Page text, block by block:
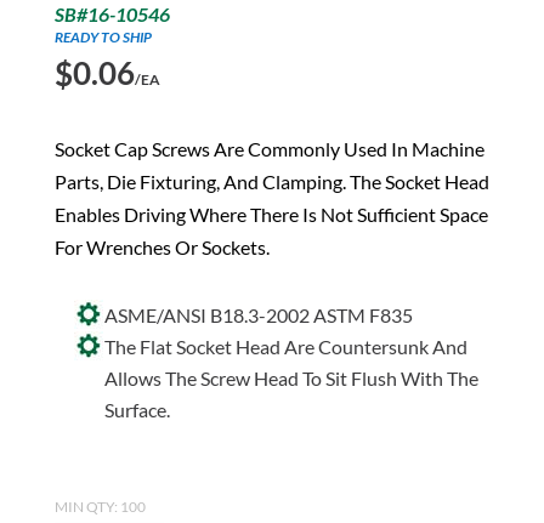
SB#16-10546
READY TO SHIP
$0.06/EA
Socket Cap Screws Are Commonly Used In Machine
Parts, Die Fixturing, And Clamping. The Socket Head
Enables Driving Where There Is Not Sufficient Space
For Wrenches Or Sockets.
ASME/ANSI B18.3-2002 ASTM F835
The Flat Socket Head Are Countersunk And
Allows The Screw Head To Sit Flush With The
Surface.
MIN QTY: 100